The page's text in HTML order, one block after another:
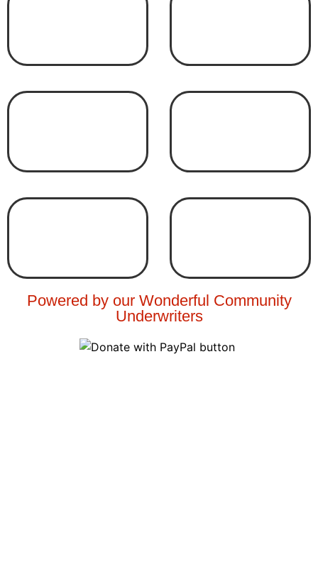
Powered by our Wonderful Community
Underwriters